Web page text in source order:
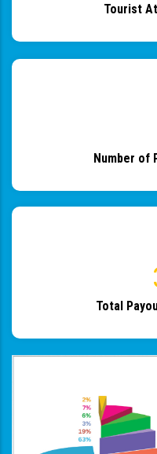
Tourist
Number of
Total